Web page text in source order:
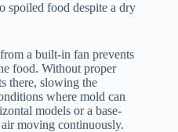
spoiled food despite a dry
a built-in fan prevents
food. Without proper
there, slowing the
where mold can
models or a base-
moving continuously.